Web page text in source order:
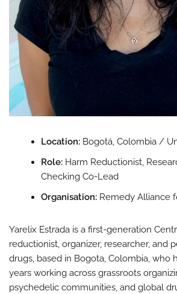
Location: Bogotá, Colombia /
Role: Harm Reductionist,
Checking Co-Lead
Organisation: Remedy Alliance
Yarelix Estrada is a first-generation
reductionist, organizer, researcher, and
drugs, based in Bogota, Colombia, who
years working across grassroots
psychedelic communities, and global